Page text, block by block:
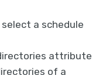
a schedule
attribute
of a